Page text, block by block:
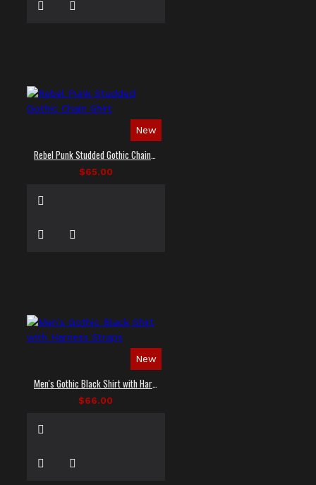
New
$65.00
New
$66.00